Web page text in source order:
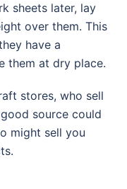
sheets later, lay
over them. This
have a
them at dry place.
stores, who sell
source could
might sell you